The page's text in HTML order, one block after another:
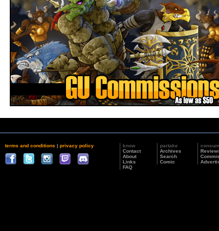
terms and conditions | privacy policy
know
Contact
About
Links
FAQ
partake
Archives
Search
Comic